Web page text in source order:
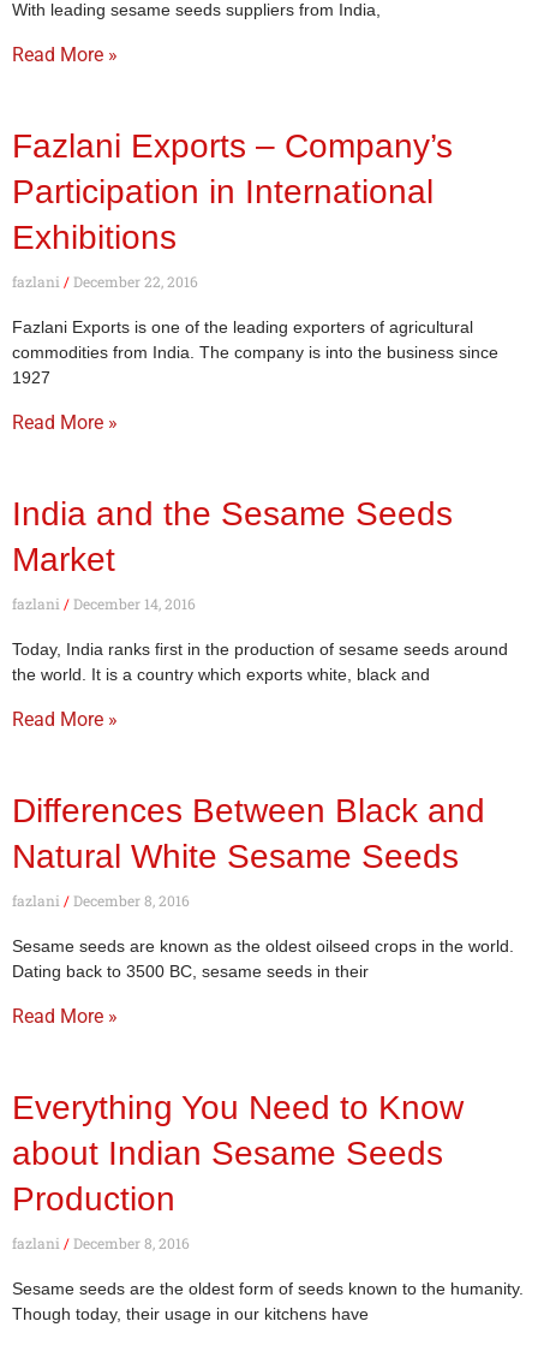
With leading sesame seeds suppliers from India,
Read More »
Fazlani Exports – Company’s
Participation in International
Exhibitions
fazlani December 22, 2016
Fazlani Exports is one of the leading exporters of agricultural
commodities from India. The company is into the business since
1927
Read More »
India and the Sesame Seeds
Market
fazlani December 14, 2016
Today, India ranks first in the production of sesame seeds around
the world. It is a country which exports white, black and
Read More »
Differences Between Black and
Natural White Sesame Seeds
fazlani December 8, 2016
Sesame seeds are known as the oldest oilseed crops in the world.
Dating back to 3500 BC, sesame seeds in their
Read More »
Everything You Need to Know
about Indian Sesame Seeds
Production
fazlani December 8, 2016
Sesame seeds are the oldest form of seeds known to the humanity.
Though today, their usage in our kitchens have